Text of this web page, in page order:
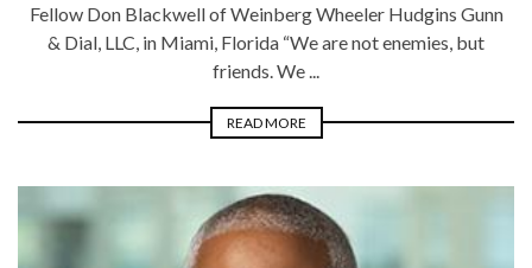
Fellow Don Blackwell of Weinberg Wheeler Hudgins Gunn
& Dial, LLC, in Miami, Florida “We are not enemies, but
friends. We ...
READ MORE